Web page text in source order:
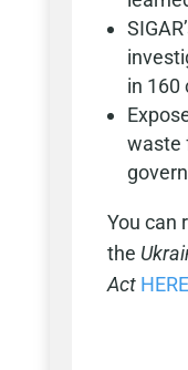
in 160
waste
You can
the
Act HERE